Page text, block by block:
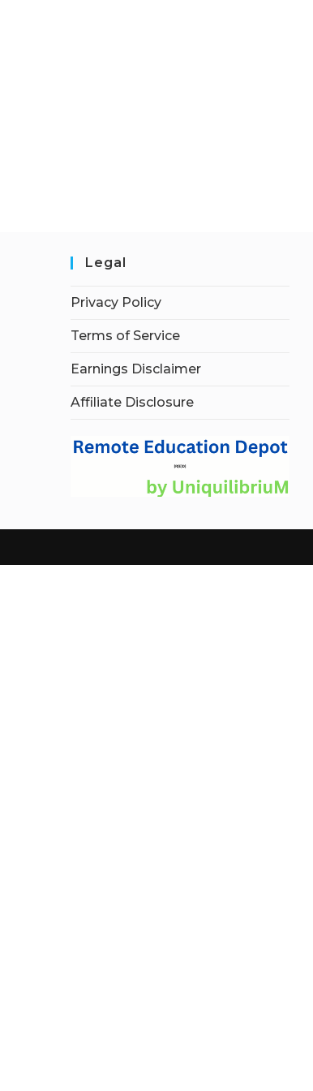
Legal
Privacy Policy
Terms of Service
Earnings Disclaimer
Affiliate Disclosure